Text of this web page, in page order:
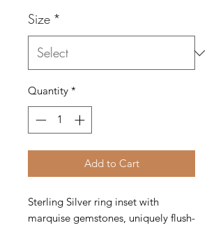
Size *
Quantity *
Add to Cart
Sterling Silver ring inset with
marquise gemstones, uniquely flush-